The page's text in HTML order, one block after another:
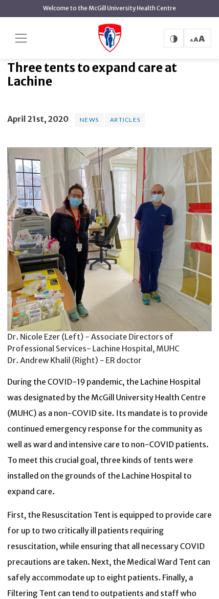
content
Welcome to the McGill University Health Centre
Three tents to expand care at
Lachine
Three tents to expand care at
Lachine
April 21st, 2020 NEWS ARTICLES
Dr. Nicole Ezer (Left) - Associate Directors of
Professional Services- Lachine Hospital, MUHC
Dr. Andrew Khalil (Right) - ER doctor
During the COVID-19 pandemic, the Lachine Hospital
was designated by the McGill University Health Centre
(MUHC) as a non-COVID site. Its mandate is to provide
continued emergency response for the community as
well as ward and intensive care to non-COVID patients.
To meet this crucial goal, three kinds of tents were
installed on the grounds of the Lachine Hospital to
expand care.
First, the Resuscitation Tent is equipped to provide care
for up to two critically ill patients requiring
resuscitation, while ensuring that all necessary COVID
precautions are taken. Next, the Medical Ward Tent can
safely accommodate up to eight patients. Finally, a
Filtering Tent can tend to outpatients and staff who